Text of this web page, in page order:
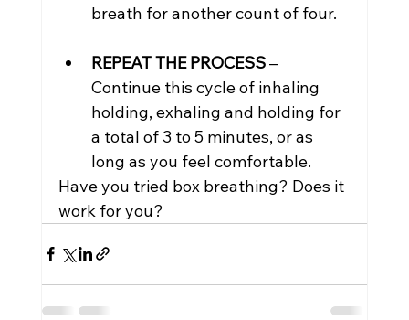
breath for another count of four.
REPEAT THE PROCESS –
Continue this cycle of inhaling
holding, exhaling and holding for
a total of 3 to 5 minutes, or as
long as you feel comfortable.
Have you tried box breathing? Does it
work for you?